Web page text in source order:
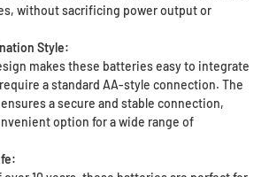
without sacrificing power output or
Style:
makes these batteries easy to integrate
a standard AA-style connection. The
a secure and stable connection,
option for a wide range of